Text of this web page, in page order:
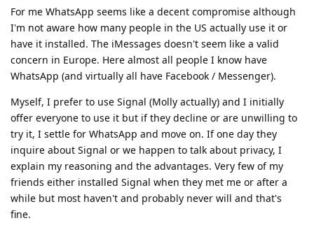
For me WhatsApp seems like a decent compromise although
I'm not aware how many people in the US actually use it or
have it installed. The iMessages doesn't seem like a valid
concern in Europe. Here almost all people I know have
WhatsApp (and virtually all have Facebook / Messenger).
Myself, I prefer to use Signal (Molly actually) and I initially
offer everyone to use it but if they decline or are unwilling to
try it, I settle for WhatsApp and move on. If one day they
inquire about Signal or we happen to talk about privacy, I
explain my reasoning and the advantages. Very few of my
friends either installed Signal when they met me or after a
while but most haven't and probably never will and that's
fine.